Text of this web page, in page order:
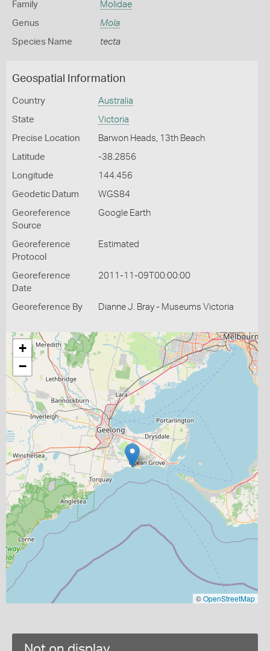
Family Molidae
Genus Mola
Species Name tecta
Geospatial Information
Country Australia
State Victoria
Precise Location Barwon Heads, 13th Beach
Latitude -38.2856
Longitude 144.456
Geodetic Datum WGS84
Georeference
Source
Google Earth
Georeference
Protocol
Estimated
Georeference
Date
2011-11-09T00:00:00
Georeference By Dianne J. Bray - Museums Victoria
+
−
©OpenStreetMap